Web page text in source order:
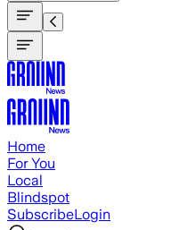
Home
For You
Local
Blindspot
SubscribeLogin